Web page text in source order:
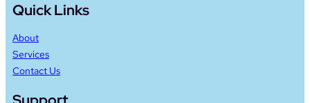
Quick Links
About
Services
Contact Us